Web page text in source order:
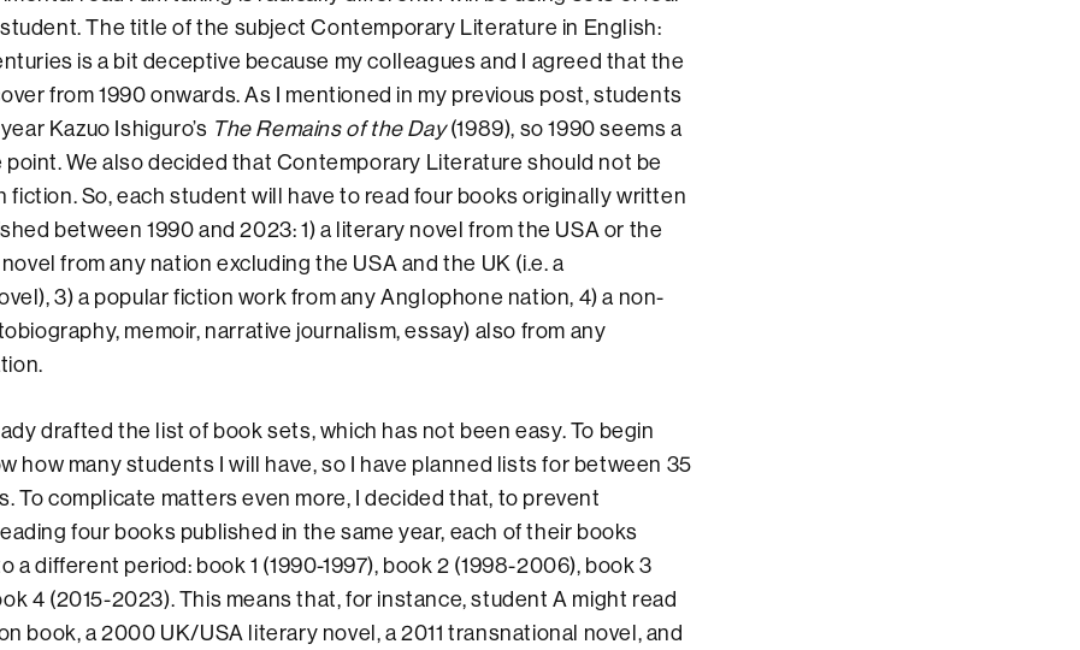
The title of the subject Contemporary Literature in English:
is a bit deceptive because my colleagues and I agreed that the
from 1990 onwards. As I mentioned in my previous post, students
Kazuo Ishiguro’s The Remains of the Day(1989), so 1990 seems a
We also decided that Contemporary Literature should not be
fiction. So, each student will have to read four books originally written
between 1990 and 2023: 1) a literary novel from the USA or the
from any nation excluding the USA and the UK (i.e. a
3) a popular fiction work from any Anglophone nation, 4) a non-
memoir, narrative journalism, essay) also from any
drafted the list of book sets, which has not been easy. To begin
how many students I will have, so I have planned lists for between 35
To complicate matters even more, I decided that, to prevent
four books published in the same year, each of their books
a different period: book 1 (1990-1997), book 2 (1998-2006), book 3
4 (2015-2023). This means that, for instance, student A might read
book, a 2000 UK/USA literary novel, a 2011 transnational novel, and